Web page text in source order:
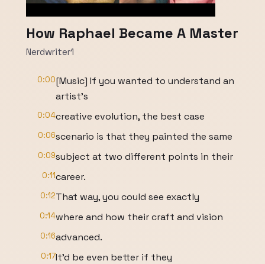
How Raphael Became A Master
Nerdwriter1
0:00[Music] If you wanted to understand an
artist's
0:04creative evolution, the best case
0:06scenario is that they painted the same
0:09subject at two different points in their
0:11career.
0:12That way, you could see exactly
0:14where and how their craft and vision
0:16advanced.
0:17It'd be even better if they